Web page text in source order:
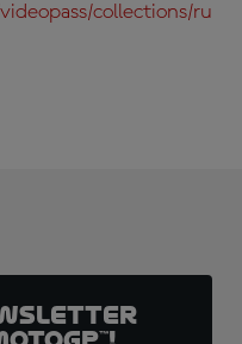
collections/ru